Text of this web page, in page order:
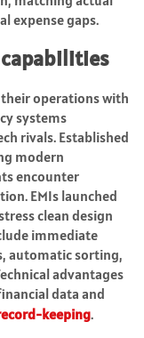
expense gaps.
operations with
systems
rivals. Established
modern
encounter
EMIs launched
clean design
immediate
automatic sorting,
advantages
data and
keeping.